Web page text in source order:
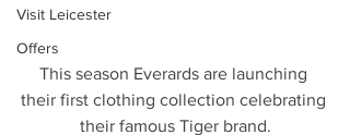
Visit Leicester
Offers
This season Everards are launching
their first clothing collection celebrating
their famous Tiger brand.